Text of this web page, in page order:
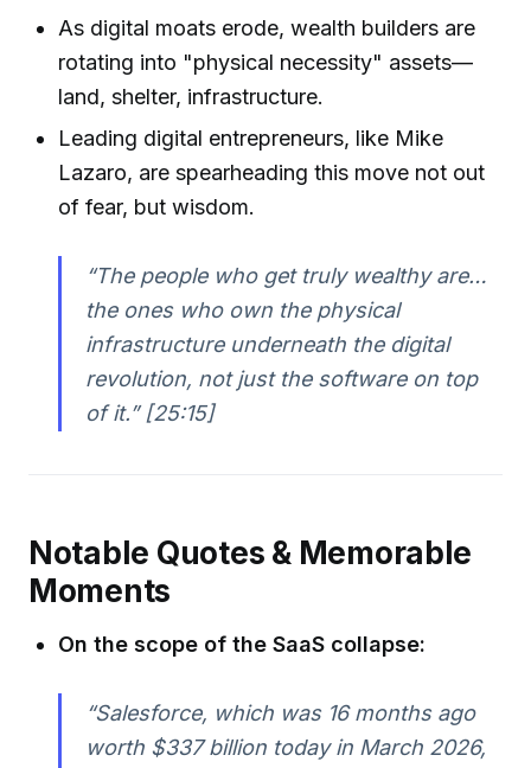
As digital moats erode, wealth builders are
rotating into "physical necessity" assets—
land, shelter, infrastructure.
Leading digital entrepreneurs, like Mike
Lazaro, are spearheading this move not out
of fear, but wisdom.
“The people who get truly wealthy are…
the ones who own the physical
infrastructure underneath the digital
revolution, not just the software on top
of it.” [25:15]
Notable Quotes & Memorable
Moments
On the scope of the SaaS collapse:
“Salesforce, which was 16 months ago
worth $337 billion today in March 2026,